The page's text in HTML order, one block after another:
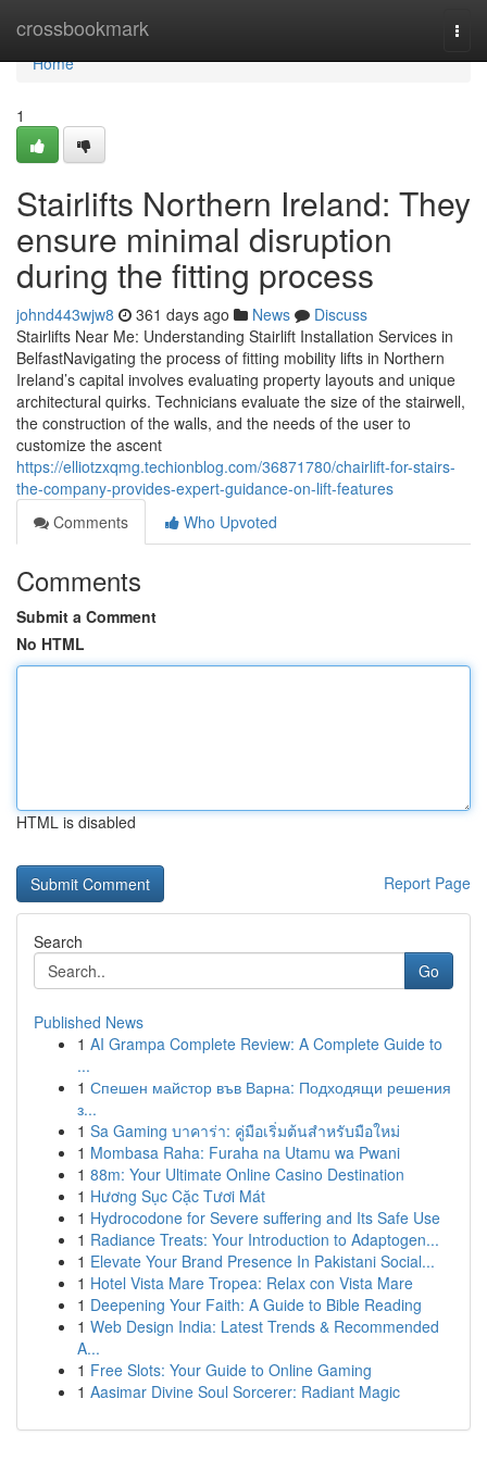
crossbookmark
Home
Home
1
Stairlifts Northern Ireland: They
ensure minimal disruption
during the fitting process
johnd443wjw8 361 days ago News
Discuss
Stairlifts Near Me: Understanding Stairlift Installation Services in
BelfastNavigating the process of fitting mobility lifts in Northern
Ireland’s capital involves evaluating property layouts and unique
architectural quirks. Technicians evaluate the size of the stairwell,
the construction of the walls, and the needs of the user to
customize the ascent
https://elliotzxqmg.techionblog.com/36871780/chairlift-for-stairs-
the-company-provides-expert-guidance-on-lift-features
Comments
Who Upvoted
Comments
Submit a Comment
No HTML
HTML is disabled
Report Page
Search
Go
Published News
1 AI Grampa Complete Review: A Complete Guide to
...
1 Спешен майстор във Варна: Подходящи решения
з...
1 Sa Gaming บาคาร่า: คู่มือเริ่มต้นสำหรับมือใหม่
1 Mombasa Raha: Furaha na Utamu wa Pwani
1 88m: Your Ultimate Online Casino Destination
1 Hương Sục Cặc Tươi Mát
1 Hydrocodone for Severe suffering and Its Safe Use
1 Radiance Treats: Your Introduction to Adaptogen...
1 Elevate Your Brand Presence In Pakistani Social...
1 Hotel Vista Mare Tropea: Relax con Vista Mare
1 Deepening Your Faith: A Guide to Bible Reading
1 Web Design India: Latest Trends & Recommended
A...
1 Free Slots: Your Guide to Online Gaming
1 Aasimar Divine Soul Sorcerer: Radiant Magic